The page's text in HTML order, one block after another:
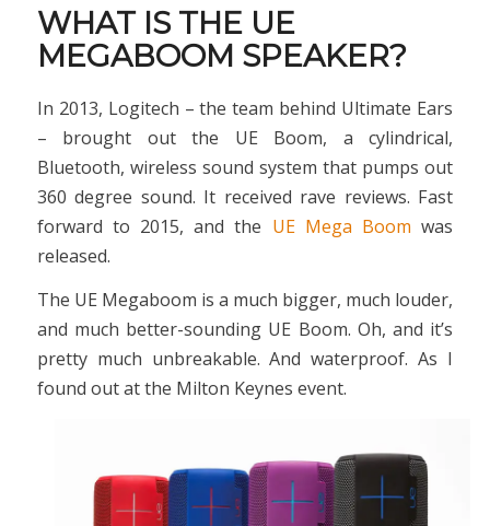
WHAT IS THE UE
MEGABOOM SPEAKER?
In 2013, Logitech – the team behind Ultimate Ears
– brought out the UE Boom, a cylindrical,
Bluetooth, wireless sound system that pumps out
360 degree sound. It received rave reviews. Fast
forward to 2015, and the UE Mega Boom was
released.
The UE Megaboom is a much bigger, much louder,
and much better-sounding UE Boom. Oh, and it’s
pretty much unbreakable. And waterproof. As I
found out at the Milton Keynes event.